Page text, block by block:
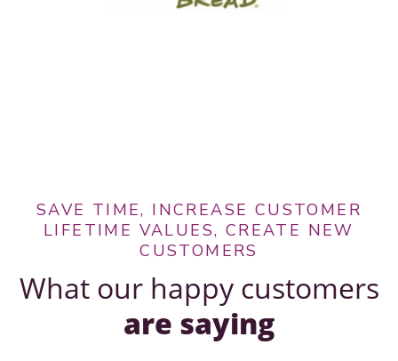
SAVE TIME, INCREASE CUSTOMER
LIFETIME VALUES, CREATE NEW
CUSTOMERS
What our happy customers
are saying